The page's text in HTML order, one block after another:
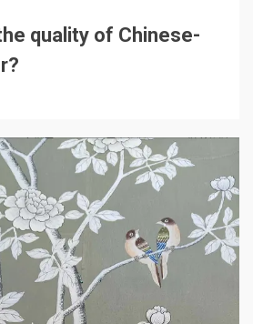
quality of Chinese-